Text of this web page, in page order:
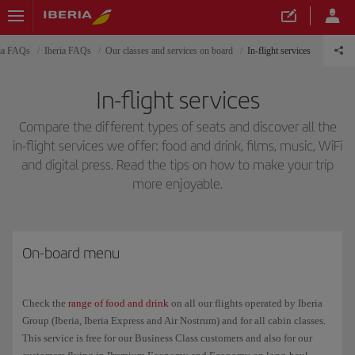
FAQs Iberia FAQs Our classes and services on board In-flight services
In-flight services
Compare the different types of seats and discover all the
in-flight services we offer: food and drink, films, music, WiFi
and digital press. Read the tips on how to make your trip
more enjoyable.
On-board menu
Check the range of food and drink on all our flights operated by Iberia
Group (Iberia, Iberia Express and Air Nostrum) and for all cabin classes.
This service is free for our Business Class customers and also for our